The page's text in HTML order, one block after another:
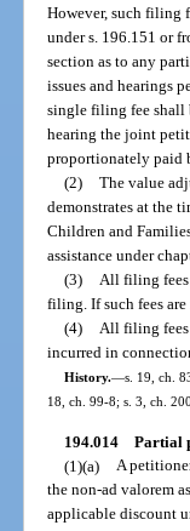
However, such filing
under s. 196.151 or
section as to any
issues and hearings
single filing fee shall
hearing the joint
proportionately paid
(2) The value
demonstrates at the
Children and
assistance under
(3) All filing fees
filing. If such fees
(4) All filing fees
incurred in
History.—s. 19, ch.
18, ch. 99-8; s. 3, ch.
194.014 Partial
(1)(a) A
the non-ad valorem
applicable discount